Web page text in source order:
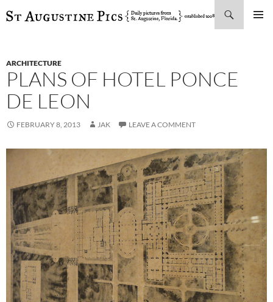
SKIP
ARCHITECTURE
PLANS OF HOTEL PONCE
DE LEON
FEBRUARY 8, 2013 JAK LEAVE A COMMENT